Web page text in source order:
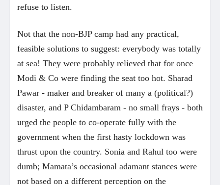
refuse to listen.
Not that the non-BJP camp had any practical,
feasible solutions to suggest: everybody was totally
at sea! They were probably relieved that for once
Modi & Co were finding the seat too hot. Sharad
Pawar - maker and breaker of many a (political?)
disaster, and P Chidambaram - no small frays - both
urged the people to co-operate fully with the
government when the first hasty lockdown was
thrust upon the country. Sonia and Rahul too were
dumb; Mamata’s occasional adamant stances were
not based on a different perception on the